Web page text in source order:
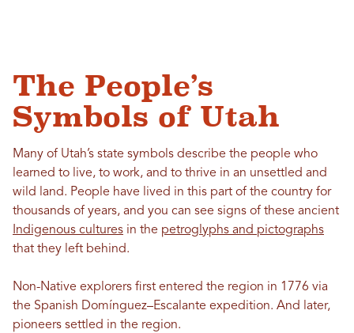
The People’s
Symbols of Utah
Many of Utah’s state symbols describe the people who
learned to live, to work, and to thrive in an unsettled and
wild land. People have lived in this part of the country for
thousands of years, and you can see signs of these ancient
Indigenous cultures in the petroglyphs and pictographs
that they left behind.
Non-Native explorers first entered the region in 1776 via
the Spanish Domínguez–Escalante expedition. And later,
pioneers settled in the region.